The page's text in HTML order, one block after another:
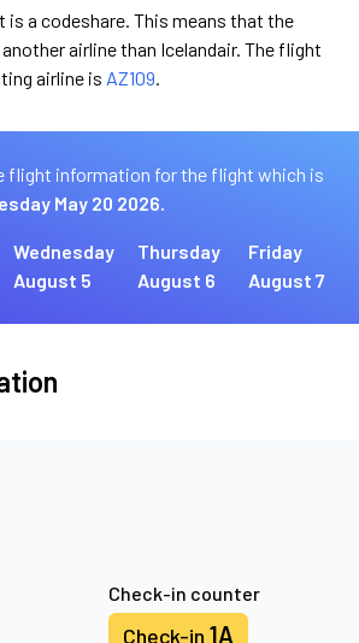
a codeshare. This means that the
airline than Icelandair. The flight
airline is AZ109.
flight information for the flight which is
May 20 2026.
Wednesday
August 5
Thursday
August 6
Friday
August 7
Check-in counter
Check-in 1A